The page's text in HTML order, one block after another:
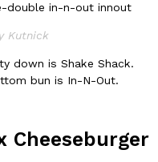
menu item that takes…
Kutnick
down is Shake Shack.
bun is In-N-Out.
Cheeseburger